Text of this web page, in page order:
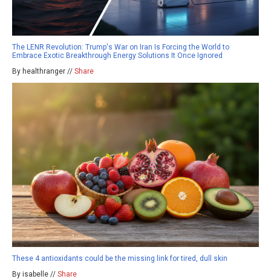
The LENR Revolution: Trump's War on Iran Is Forcing the World to
Embrace Exotic Breakthrough Energy Solutions It Once Ignored
By healthranger // Share
These 4 antioxidants could be the missing link for tired, dull skin
By isabelle // Share